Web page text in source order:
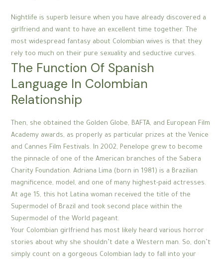
Nightlife is superb leisure when you have already discovered a
girlfriend and want to have an excellent time together. The
most widespread fantasy about Colombian wives is that they
rely too much on their pure sexuality and seductive curves.
The Function Of Spanish
Language In Colombian
Relationship
Then, she obtained the Golden Globe, BAFTA, and European Film
Academy awards, as properly as particular prizes at the Venice
and Cannes Film Festivals. In 2002, Penelope grew to become
the pinnacle of one of the American branches of the Sabera
Charity Foundation. Adriana Lima (born in 1981) is a Brazilian
magnificence, model, and one of many highest-paid actresses.
At age 15, this hot Latina woman received the title of the
Supermodel of Brazil and took second place within the
Supermodel of the World pageant.
Your Colombian girlfriend has most likely heard various horror
stories about why she shouldn’t date a Western man. So, don’t
simply count on a gorgeous Colombian lady to fall into your